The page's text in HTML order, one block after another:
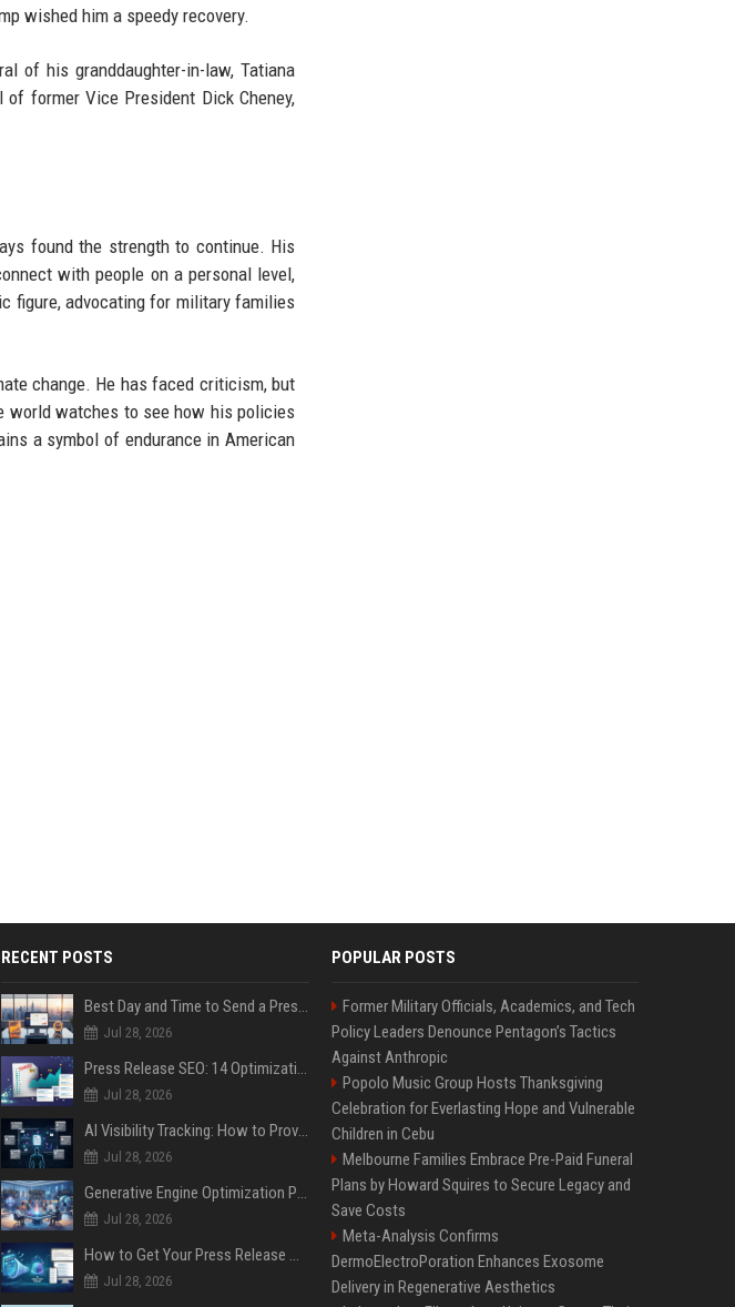
wished him a speedy recovery.
of his granddaughter-in-law, Tatiana
former Vice President Dick Cheney,
found the strength to continue. His
with people on a personal level,
figure, advocating for military families
change. He has faced criticism, but
world watches to see how his policies
a symbol of endurance in American
RECENT POSTS
Best Day and Time to Send a Press Release for Media Pick Up
Jul 28, 2026
Press Release SEO: 14 Optimizations That Actually Move Rankings
Jul 28, 2026
AI Visibility Tracking: How to Prove Your PR Got Cited
Jul 28, 2026
Generative Engine Optimization PR Starter Guide
Jul 28, 2026
How to Get Your Press Release Cited in Google AI Overviews
Jul 28, 2026
POPULAR POSTS
Former Military Officials, Academics, and Tech
Policy Leaders Denounce Pentagon’s Tactics
Against Anthropic
Popolo Music Group Hosts Thanksgiving
Celebration for Everlasting Hope and Vulnerable
Children in Cebu
Melbourne Families Embrace Pre-Paid Funeral
Plans by Howard Squires to Secure Legacy and
Save Costs
Meta-Analysis Confirms
DermoElectroPoration Enhances Exosome
Delivery in Regenerative Aesthetics